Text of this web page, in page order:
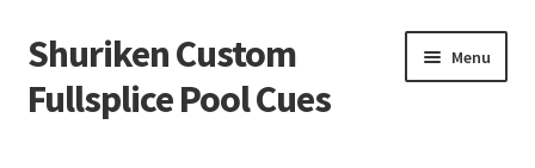
Skip
to
navigation
Skip
to
content
Shuriken Custom
Fullsplice Pool Cues
Menu